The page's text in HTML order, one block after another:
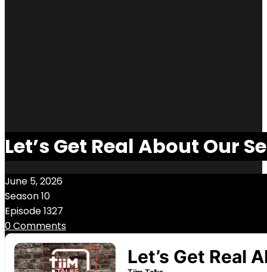
Let’s Get Real About Our
June 5, 2026
Season 10
Episode 1327
0 Comments